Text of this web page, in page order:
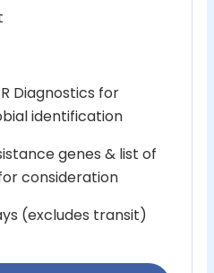
Diagnostics for
identification
genes & list of
consideration
(excludes transit)